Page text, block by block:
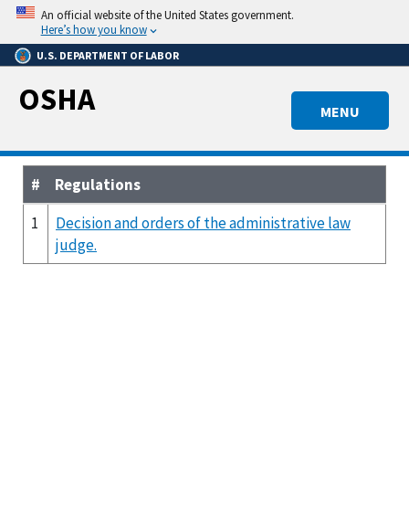
Skip
main
content
An official website of the United States government.
Here’s how you know
U.S. DEPARTMENT OF LABOR
MENU
OSHA
#
Regulations
1
Decision and orders of the administrative law
judge.